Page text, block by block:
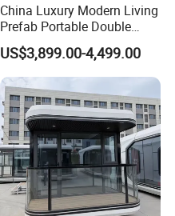
China Luxury Modern Living
Prefab Portable Double
Wing Folding Container
Office Home Buildingchina
Fast Assembly Space
Saving Portable Double
Wing Folding Cont
US$3,899.00-4,499.00